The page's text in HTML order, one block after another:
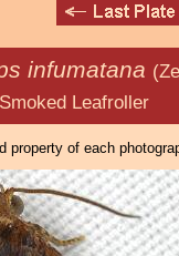
infumatana
property of each